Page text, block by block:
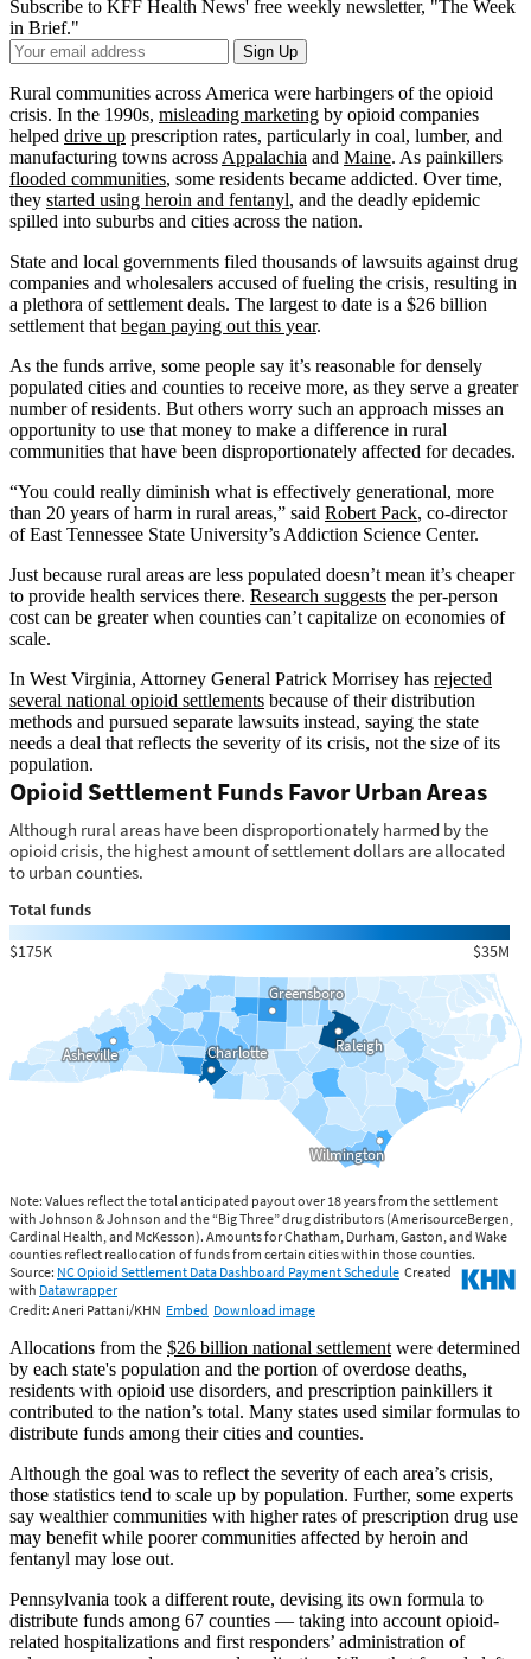
Subscribe to KFF Health News' free weekly newsletter, "The Week
in Brief."
Your
Email
Address
Sign Up
Rural communities across America were harbingers of the opioid
crisis. In the 1990s, misleading marketing by opioid companies
helped drive up prescription rates, particularly in coal, lumber, and
manufacturing towns across Appalachia and Maine. As painkillers
flooded communities, some residents became addicted. Over time,
they started using heroin and fentanyl, and the deadly epidemic
spilled into suburbs and cities across the nation.
State and local governments filed thousands of lawsuits against drug
companies and wholesalers accused of fueling the crisis, resulting in
a plethora of settlement deals. The largest to date is a $26 billion
settlement that began paying out this year.
As the funds arrive, some people say it’s reasonable for densely
populated cities and counties to receive more, as they serve a greater
number of residents. But others worry such an approach misses an
opportunity to use that money to make a difference in rural
communities that have been disproportionately affected for decades.
“You could really diminish what is effectively generational, more
than 20 years of harm in rural areas,” said Robert Pack, co-director
of East Tennessee State University’s Addiction Science Center.
Just because rural areas are less populated doesn’t mean it’s cheaper
to provide health services there. Research suggests the per-person
cost can be greater when counties can’t capitalize on economies of
scale.
In West Virginia, Attorney General Patrick Morrisey has rejected
several national opioid settlements because of their distribution
methods and pursued separate lawsuits instead, saying the state
needs a deal that reflects the severity of its crisis, not the size of its
population.
Allocations from the $26 billion national settlement were determined
by each state's population and the portion of overdose deaths,
residents with opioid use disorders, and prescription painkillers it
contributed to the nation’s total. Many states used similar formulas to
distribute funds among their cities and counties.
Although the goal was to reflect the severity of each area’s crisis,
those statistics tend to scale up by population. Further, some experts
say wealthier communities with higher rates of prescription drug use
may benefit while poorer communities affected by heroin and
fentanyl may lose out.
Pennsylvania took a different route, devising its own formula to
distribute funds among 67 counties — taking into account opioid-
related hospitalizations and first responders’ administration of